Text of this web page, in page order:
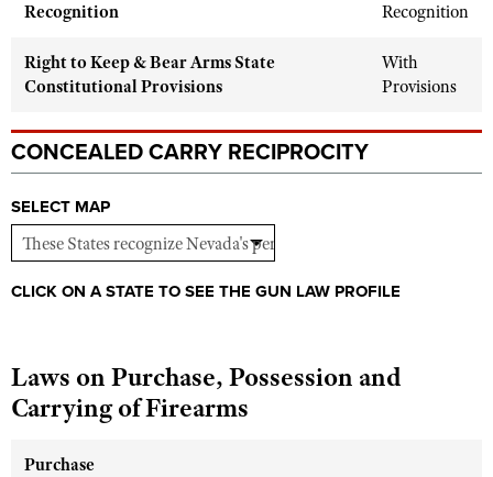
Shooting Illustrated
NRA Marksmanship Qualification Program
Women On Target® Instructional Shooting Clinics
Women's Wildlife Management / Conservation Scholarship
Become An NRA Instructor
Adventure Camp
National Junior Shooting Camps
Youth Wildlife Art Contest
Home Air Gun Program
NRA Junior Membership
Collegiate Shooting Programs
National Youth Shooting Sports Cooperative Program
Request for Eagle Scout Certificate
Recognition
Recognition
Right to Keep & Bear Arms State
Constitutional Provisions
With
Provisions
CONCEALED CARRY RECIPROCITY
SELECT MAP
CLICK ON A STATE TO SEE THE GUN LAW PROFILE
Laws on Purchase, Possession and
Carrying of Firearms
Purchase